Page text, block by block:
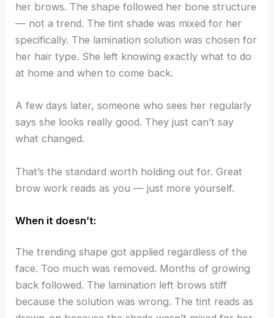
her brows. The shape followed her bone structure
— not a trend. The tint shade was mixed for her
specifically. The lamination solution was chosen for
her hair type. She left knowing exactly what to do
at home and when to come back.
A few days later, someone who sees her regularly
says she looks really good. They just can’t say
what changed.
That’s the standard worth holding out for. Great
brow work reads as you — just more yourself.
When it doesn’t:
The trending shape got applied regardless of the
face. Too much was removed. Months of growing
back followed. The lamination left brows stiff
because the solution was wrong. The tint reads as